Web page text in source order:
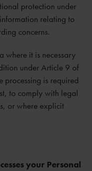
protection under
relating to
concerns.
where it is necessary
under Article 9 of
processing is required
to comply with legal
or where explicit
your Personal